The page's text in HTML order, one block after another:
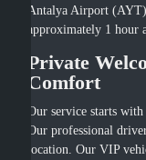
Antalya Airport
approximately 1 hour
Private
Comfort
Our service starts
Our professional
location. Our VIP